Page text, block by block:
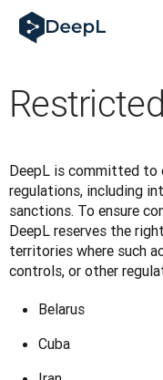
DeepL voor AI-agenten
DeepL Translation
Maak kennis met
Vertrouwen in
Van hoogwaardige
Building an instantly
DeepL is committed to
regulations, including
sanctions. To ensure
DeepL reserves the
territories where such
controls, or other
Belarus
Cuba